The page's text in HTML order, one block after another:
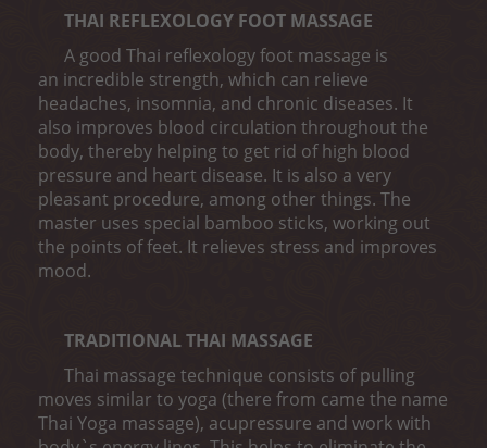
THAI REFLEXOLOGY FOOT MASSAGE
A good Thai reflexology foot massage is
an incredible strength, which can relieve
headaches, insomnia, and chronic diseases. It
also improves blood circulation throughout the
body, thereby helping to get rid of high blood
pressure and heart disease. It is also a very
pleasant procedure, among other things. The
master uses special bamboo sticks, working out
the points of feet. It relieves stress and improves
mood.
TRADITIONAL THAI MASSAGE
Thai massage technique consists of pulling
moves similar to yoga (there from came the name
Thai Yoga massage), acupressure and work with